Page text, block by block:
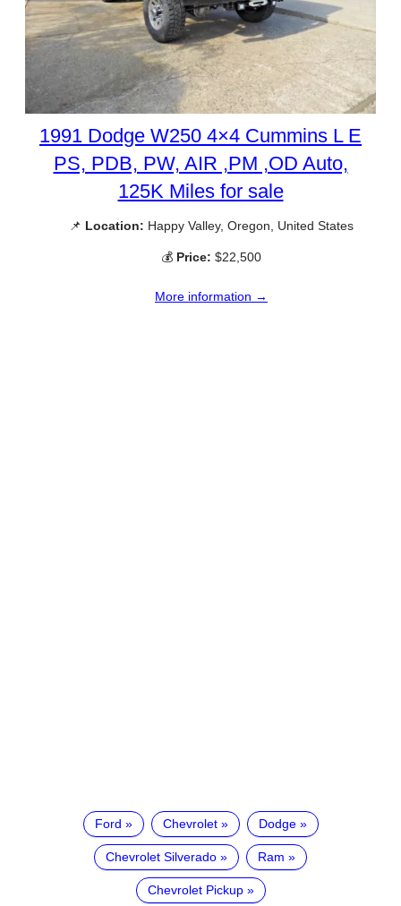
1991 Dodge W250 4×4 Cummins L E
PS, PDB, PW, AIR ,PM ,OD Auto,
125K Miles for sale
📌 Location: Happy Valley, Oregon, United States
💰 Price: $22,500
More information →
Ford Chevrolet Dodge
Chevrolet Silverado Ram
Chevrolet Pickup